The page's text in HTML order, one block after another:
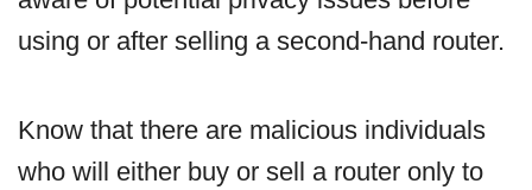
using or after selling a second-hand router.
Know that there are malicious individuals
who will either buy or sell a router only to